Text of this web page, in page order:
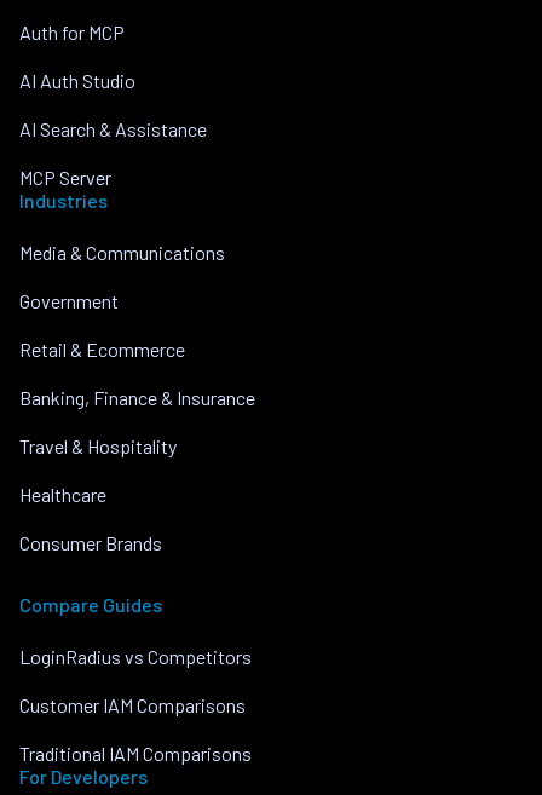
Auth for MCP
AI Auth Studio
AI Search & Assistance
MCP Server
Industries
Media & Communications
Government
Retail & Ecommerce
Banking, Finance & Insurance
Travel & Hospitality
Healthcare
Consumer Brands
Compare Guides
LoginRadius vs Competitors
Customer IAM Comparisons
Traditional IAM Comparisons
For Developers